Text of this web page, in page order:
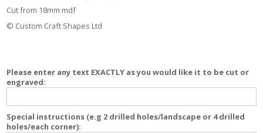
Cut from 18mm mdf
© Custom Craft Shapes Ltd
Please enter any text EXACTLY as you would like it to be cut or
engraved:
Special instructions (e.g 2 drilled holes/landscape or 4 drilled
holes/each corner):